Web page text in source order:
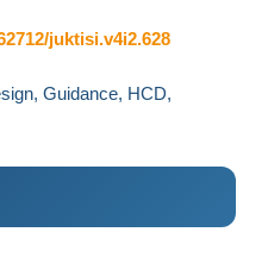
juktisi.v4i2.628
Guidance, HCD,